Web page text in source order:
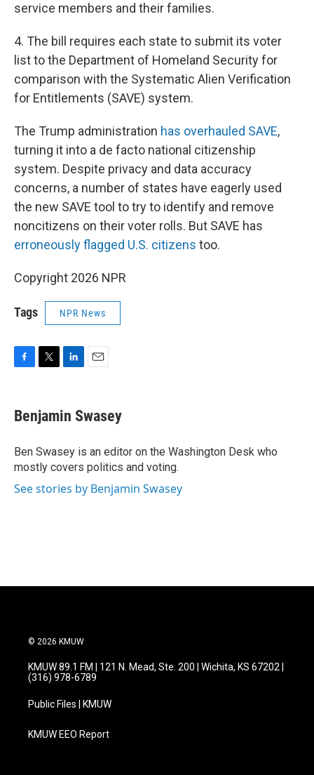
service members and their families.
4. The bill requires each state to submit its voter
list to the Department of Homeland Security for
comparison with the Systematic Alien Verification
for Entitlements (SAVE) system.
The Trump administration has overhauled SAVE,
turning it into a de facto national citizenship
system. Despite privacy and data accuracy
concerns, a number of states have eagerly used
the new SAVE tool to try to identify and remove
noncitizens on their voter rolls. But SAVE has
erroneously flagged U.S. citizens too.
Copyright 2026 NPR
Tags NPR News
e
b
o
k
t
t
r
k
e
I
n
i
l
Benjamin Swasey
Ben Swasey is an editor on the Washington Desk who
mostly covers politics and voting.
See stories by Benjamin Swasey
© 2026 KMUW
KMUW 89.1 FM | 121 N. Mead, Ste. 200 | Wichita, KS 67202 |
(316) 978-6789
Public Files | KMUW
KMUW EEO Report